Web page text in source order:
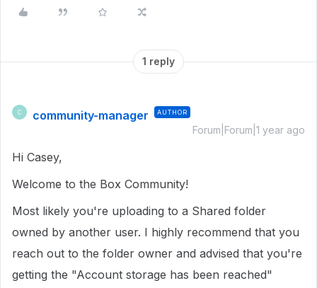
1 reply
C community-manager AUTHOR
Forum|Forum|1 year ago
Hi Casey,
Welcome to the Box Community!
Most likely you're uploading to a Shared folder
owned by another user. I highly recommend that you
reach out to the folder owner and advised that you're
getting the "Account storage has been reached"